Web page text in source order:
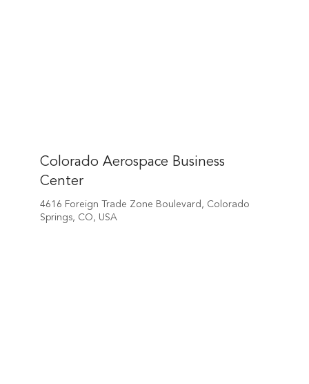
Colorado Aerospace Business
Center
4616 Foreign Trade Zone Boulevard, Colorado
Springs, CO, USA